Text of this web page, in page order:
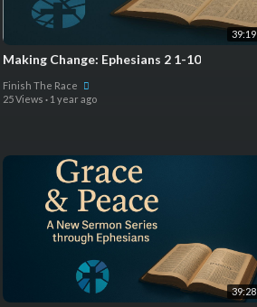
39:19
Making Change: Ephesians 2 1-10
Finish The Race
25 Views · 1 year ago
39:28